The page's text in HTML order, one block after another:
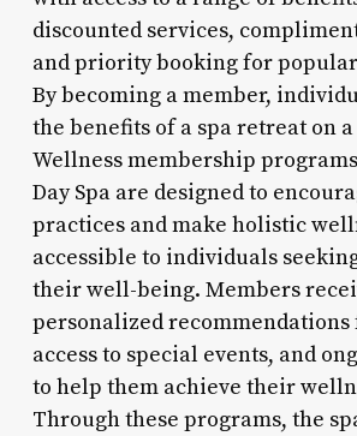
discounted services,
and priority booking for
By becoming a member,
the benefits of a spa retreat on
Wellness membership
Day Spa are designed to
practices and make holistic
accessible to individuals
their well-being. Members
personalized
access to special events, and
to help them achieve their
Through these programs, the